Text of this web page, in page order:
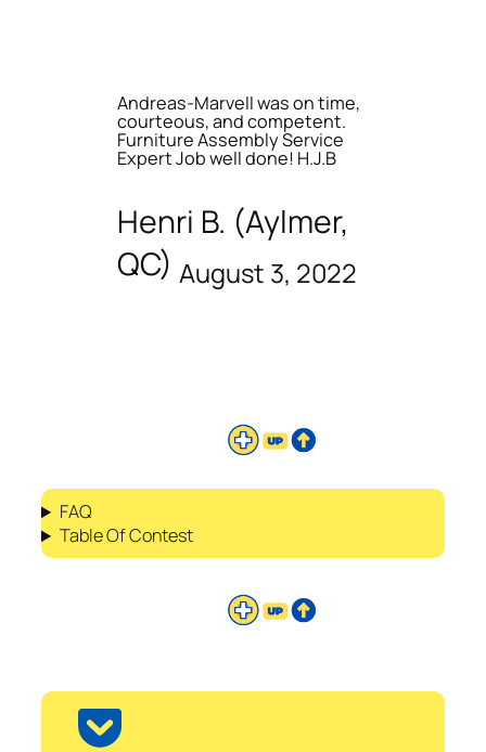
Andreas-Marvell was on time,
courteous, and competent.
Furniture Assembly Service
Expert Job well done! H.J.B
Henri B. (Aylmer,
QC) August 3, 2022
FAQ
Table Of Contest